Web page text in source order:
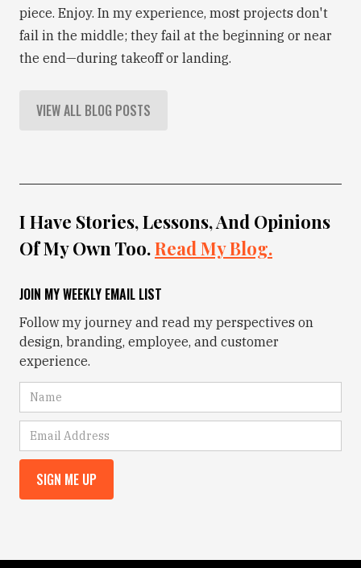
piece. Enjoy. In my experience, most projects don't
fail in the middle; they fail at the beginning or near
the end—during takeoff or landing.
VIEW ALL BLOG POSTS
I Have Stories, Lessons, And Opinions
Of My Own Too.Read My Blog.
JOIN MY WEEKLY EMAIL LIST
Follow my journey and read my perspectives on
design, branding, employee, and customer
experience.